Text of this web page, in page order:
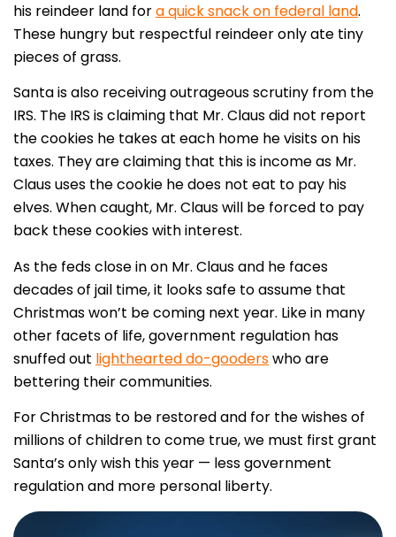
his reindeer land fora quick snack on federal land.
These hungry but respectful reindeer only ate tiny
pieces of grass.
Santa is also receiving outrageous scrutiny from the
IRS. The IRS is claiming that Mr. Claus did not report
the cookies he takes at each home he visits on his
taxes. They are claiming that this is income as Mr.
Claus uses the cookie he does not eat to pay his
elves. When caught, Mr. Claus will be forced to pay
back these cookies with interest.
As the feds close in on Mr. Claus and he faces
decades of jail time, it looks safe to assume that
Christmas won’t be coming next year. Like in many
other facets of life, government regulation has
snuffed out lighthearted do-gooderswho are
bettering their communities.
For Christmas to be restored and for the wishes of
millions of children to come true, we must first grant
Santa’s only wish this year — less government
regulation and more personal liberty.